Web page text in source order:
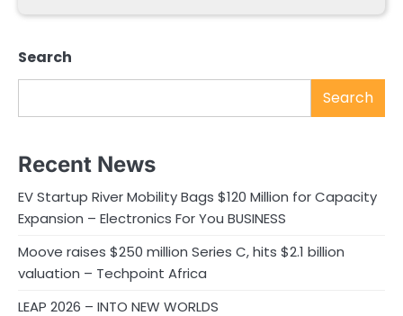
Search
Search
Recent News
EV Startup River Mobility Bags $120 Million for Capacity
Expansion – Electronics For You BUSINESS
Moove raises $250 million Series C, hits $2.1 billion
valuation – Techpoint Africa
LEAP 2026 – INTO NEW WORLDS